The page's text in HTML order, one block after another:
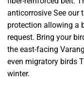
anticorrosive See our
protection allowing a
request. Bring your
the east-facing
even migratory birds
winter.